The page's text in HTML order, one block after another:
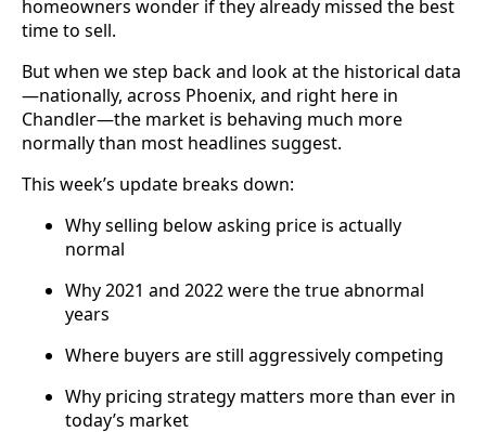
homeowners wonder if they already missed the best
time to sell.
But when we step back and look at the historical data
—nationally, across Phoenix, and right here in
Chandler—the market is behaving much more
normally than most headlines suggest.
This week’s update breaks down:
Why selling below asking price is actually
normal
Why 2021 and 2022 were the true abnormal
years
Where buyers are still aggressively competing
Why pricing strategy matters more than ever in
today’s market